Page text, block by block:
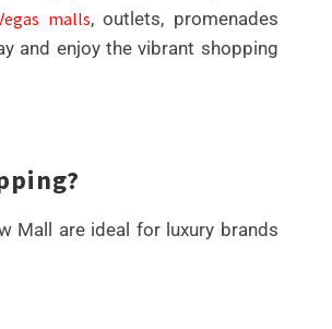
malls, outlets, promenades
and enjoy the vibrant shopping
Mall are ideal for luxury brands